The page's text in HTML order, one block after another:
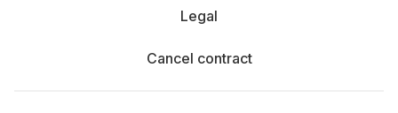
Legal
Cancel contract